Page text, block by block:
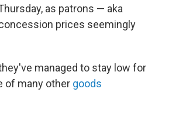
as patrons — aka
prices seemingly
managed to stay low for
of many other goods